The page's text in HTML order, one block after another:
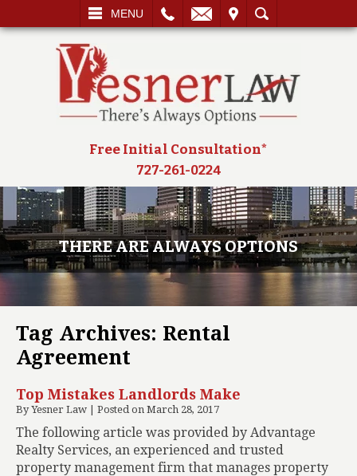
MENU
SEARCH
Free Initial Consultation*
727-261-0224
THERE ARE ALWAYS OPTIONS
Tag Archives: Rental
Agreement
Top Mistakes Landlords Make
ByYesner Law Posted on March 28, 2017
The following article was provided by Advantage
Realty Services, an experienced and trusted
property management firm that manages property